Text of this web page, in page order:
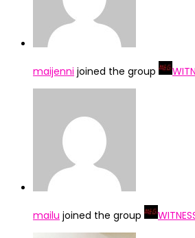
maijenni joined the group
mailu joined the group